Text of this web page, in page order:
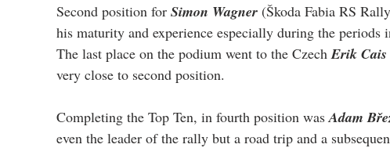
Second position for Simon Wagner (Škoda Fabia RS
his maturity and experience especially during the periods
The last place on the podium went to the Czech Erik Cais
very close to second position.
Completing the Top Ten, in fourth position was Adam
even the leader of the rally but a road trip and a